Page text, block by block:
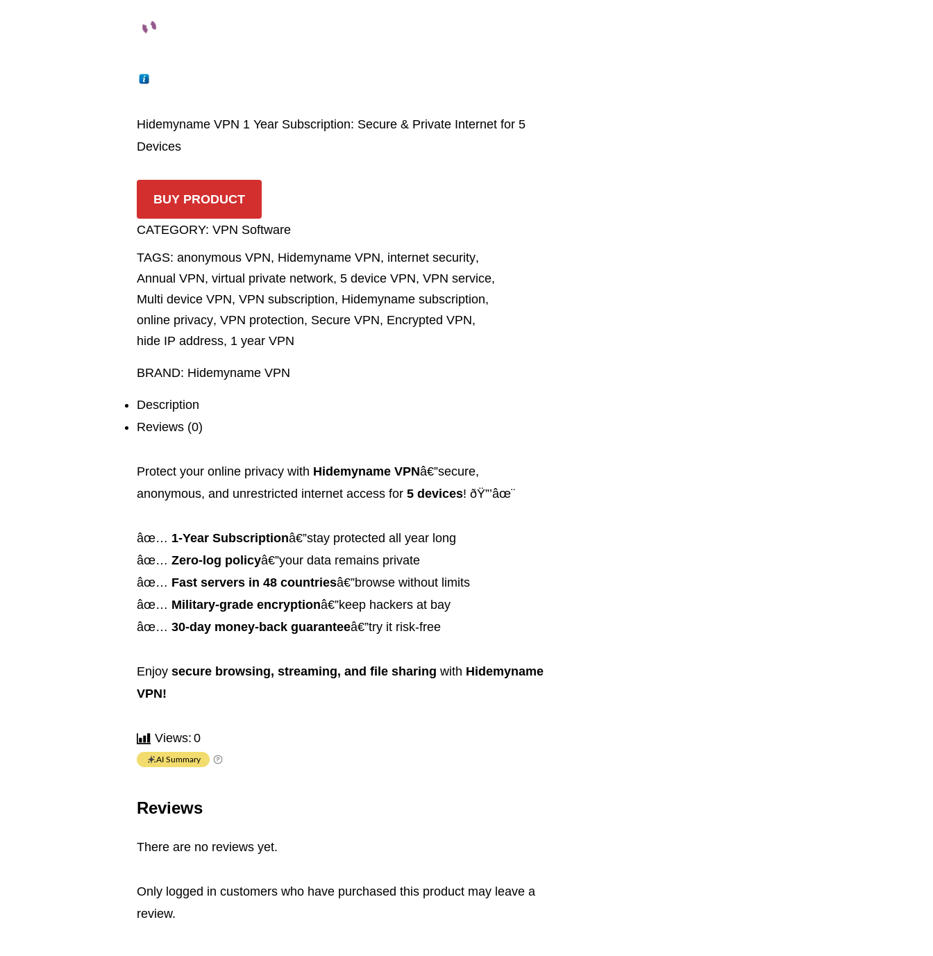
Hidemyname VPN 1 Year Subscription: Secure & Private Internet for 5
Devices
BUY PRODUCT
CATEGORY: VPN Software
TAGS: anonymous VPN, Hidemyname VPN, internet security,
Annual VPN, virtual private network, 5 device VPN, VPN service,
Multi device VPN, VPN subscription, Hidemyname subscription,
online privacy, VPN protection, Secure VPN, Encrypted VPN,
hide IP address, 1 year VPN
BRAND: Hidemyname VPN
Description
Reviews (0)
Protect your online privacy with Hidemyname VPNâ€”secure,
anonymous, and unrestricted internet access for 5 devices! ðŸ”’âœ¨
âœ… 1-Year Subscriptionâ€”stay protected all year long
âœ… Zero-log policyâ€”your data remains private
âœ… Fast servers in 48 countriesâ€”browse without limits
âœ… Military-grade encryptionâ€”keep hackers at bay
âœ… 30-day money-back guaranteeâ€”try it risk-free
Enjoy secure browsing, streaming, and file sharing with Hidemyname
VPN!
Views: 0
AI Summary
Reviews
There are no reviews yet.
Only logged in customers who have purchased this product may leave a
review.